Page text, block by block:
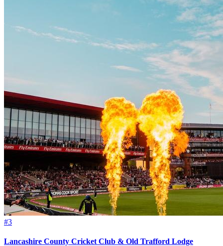
#3
Lancashire County Cricket Club & Old Trafford Lodge